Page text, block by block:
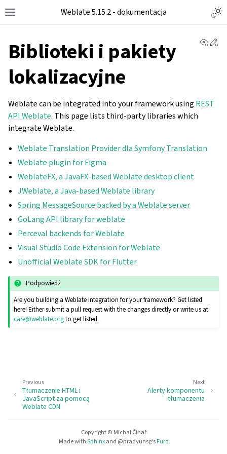
Weblate 5.15.2 - dokumentacja
Biblioteki i pakiety
lokalizacyjne
Weblate can be integrated into your framework using REST
API Weblate. This page lists third-party libraries which
integrate Weblate.
Weblate Translation Provider dla Symfony Translation
Weblate plugin for Figma
WeblateFX, a JavaFX-based Weblate desktop client
JWeblate, a Java-based Weblate library
Spring MessageSource backed by a Weblate server
GoLang API library for weblate
Perceval backends for Weblate
Visual Studio Code Extension for Weblate
Unofficial Weblate SDK for Flutter
Podpowiedź
Are you building a Weblate integration for your framework? Get listed
here! Either submit a pull request with the changes directly or write us at
care@weblate.orgto get listed.
Next
Alerty komponentu
tłumaczenia
Previous
Tłumaczenie HTML i
JavaScript za pomocą
Weblate CDN
Copyright © Michal Čihař
Made withSphinxand @pradyunsg'sFuro